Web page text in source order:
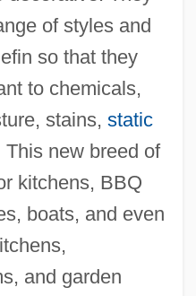
of styles and
so that they
to chemicals,
stains, static
This new breed of
kitchens, BBQ
boats, and even
and garden